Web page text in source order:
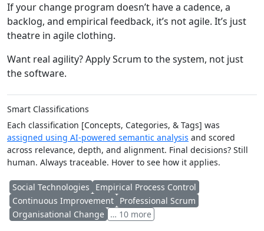
If your change program doesn’t have a cadence, a
backlog, and empirical feedback, it’s not agile. It’s just
theatre in agile clothing.
Want real agility? Apply Scrum to the system, not just
the software.
Smart Classifications
Each classification [Concepts, Categories, & Tags] was
assigned using AI-powered semantic analysis and scored
across relevance, depth, and alignment. Final decisions? Still
human. Always traceable. Hover to see how it applies.
Social Technologies
Empirical Process Control
Continuous Improvement Professional Scrum
Organisational Change … 10 more